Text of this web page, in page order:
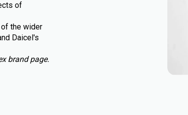
of
of the wider
Daicel's
brand page.